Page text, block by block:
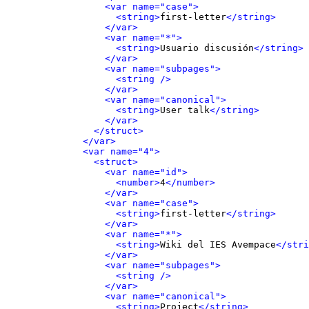
<var name="case">
<string>first-letter</string>
</var>
<var name="*">
<string>Usuario discusión</string>
</var>
<var name="subpages">
<string />
</var>
<var name="canonical">
<string>User talk</string>
</var>
</struct>
</var>
<var name="4">
<struct>
<var name="id">
<number>4</number>
</var>
<var name="case">
<string>first-letter</string>
</var>
<var name="*">
<string>Wiki del IES Avempace</
</var>
<var name="subpages">
<string />
</var>
<var name="canonical">
<string>Project</string>